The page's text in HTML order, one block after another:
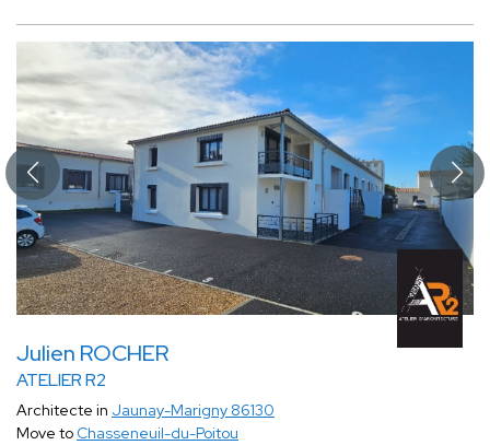
Julien ROCHER
ATELIER R2
Architecte in Jaunay-Marigny 86130
Move to Chasseneuil-du-Poitou